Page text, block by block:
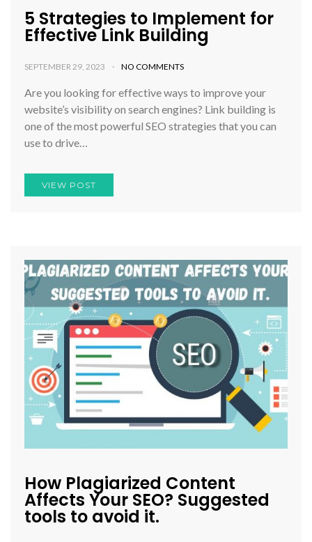
5 Strategies to Implement for
Effective Link Building
SEPTEMBER 29, 2023 NO COMMENTS
Are you looking for effective ways to improve your
website’s visibility on search engines? Link building is
one of the most powerful SEO strategies that you can
use to drive…
VIEW POST
How Plagiarized Content
Affects Your SEO? Suggested
tools to avoid it.